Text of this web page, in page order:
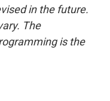
in the future.
The
is the